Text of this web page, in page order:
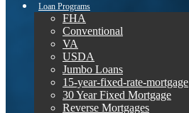
Loan Programs
FHA
Conventional
VA
USDA
Jumbo Loans
15-year-fixed-rate-mortgage
30 Year Fixed Mortgage
Reverse Mortgages